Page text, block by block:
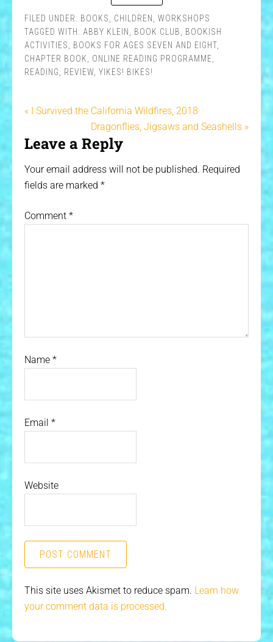
FILED UNDER: BOOKS CHILDREN
WORKSHOPS
TAGGED WITH: ABBY KLEIN BOOK CLUB
BOOKISH
ACTIVITIES
BOOKS FOR AGES SEVEN AND EIGHT
CHAPTER BOOK
ONLINE READING PROGRAMME
READING
REVIEW YIKES! BIKES!
« I Survived the California Wildfires, 2018
Dragonflies, Jigsaws and Seashells »
Leave a Reply
Your email address will not be published. Required
fields are marked *
Comment *
Name *
Email *
Website
This site uses Akismet to reduce spam. Learn how
your comment data is processed.